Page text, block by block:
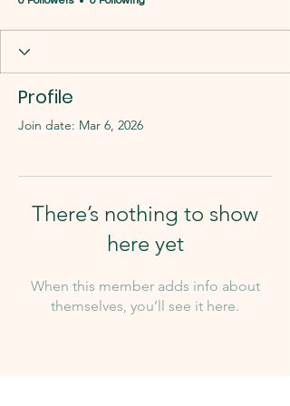
Profile
Join date: Mar 6, 2026
There’s nothing to show
here yet
When this member adds info about
themselves, you’ll see it here.